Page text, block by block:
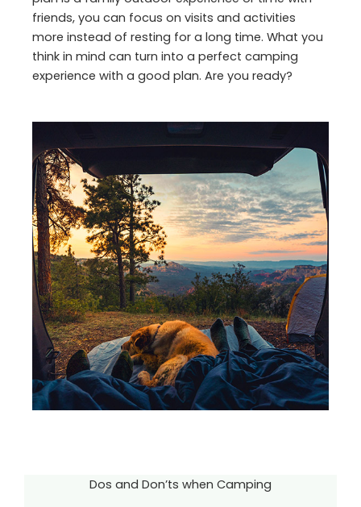
friends, you can focus on visits and activities
more instead of resting for a long time. What you
think in mind can turn into a perfect camping
experience with a good plan. Are you ready?
Dos and Don’ts when Camping